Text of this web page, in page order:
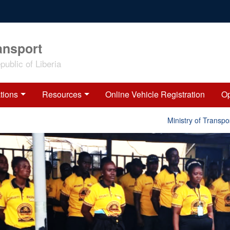
of Liberia
Resources Online Vehicle Registration
Ministry of Transport